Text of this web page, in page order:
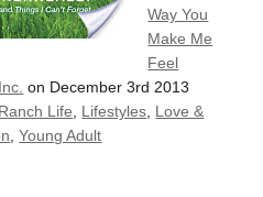
Way You
Make Me
Feel
on December 3rd 2013
Life Lifestyles Love &
,Young Adult